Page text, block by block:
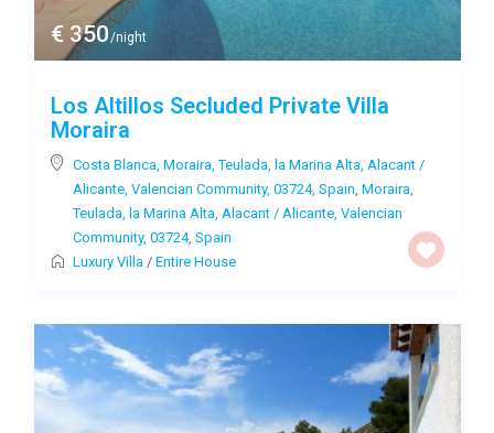
€ 350/night
Los Altillos Secluded Private Villa
Moraira
Costa Blanca, Moraira, Teulada, la Marina Alta, Alacant /
Alicante, Valencian Community, 03724, Spain, Moraira,
Teulada, la Marina Alta, Alacant / Alicante, Valencian
Community, 03724, Spain
Luxury Villa/ Entire House